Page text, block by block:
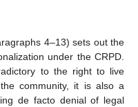
4–13) sets out the
under the CRPD.
to the right to live
community, it is also a
de facto denial of legal